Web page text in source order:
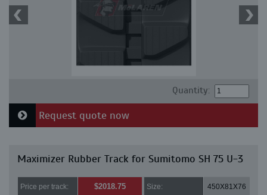
Quantity:
Request quote now
Maximizer Rubber Track for Sumitomo SH 75 U-3
Price per track: $2018.75 Size: 450X81X76